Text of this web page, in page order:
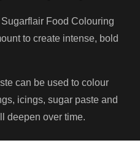
Food Colouring
to create intense, bold
can be used to colour
icings, sugar paste and
deepen over time.